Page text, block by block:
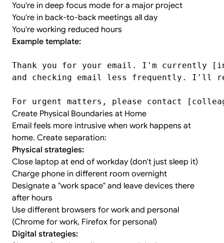
You're in deep focus mode for a major project
You're in back-to-back meetings all day
You're working reduced hours
Example template:
Thank you for your email. I'm currently
and checking email less frequently. I'll
For urgent matters, please contact
Create Physical Boundaries at Home
Email feels more intrusive when work happens at
home. Create separation:
Physical strategies:
Close laptop at end of workday (don't just sleep it)
Charge phone in different room overnight
Designate a "work space" and leave devices there
after hours
Use different browsers for work and personal
(Chrome for work, Firefox for personal)
Digital strategies: